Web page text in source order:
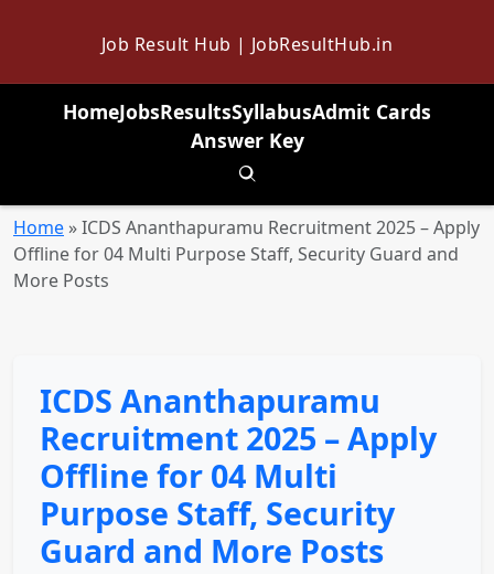
Job Result Hub | JobResultHub.in
HomeJobsResultsSyllabusAdmit Cards
Answer Key
Toggle search
Home »ICDS Ananthapuramu Recruitment 2025 – Apply
Offline for 04 Multi Purpose Staff, Security Guard and
More Posts
ICDS Ananthapuramu
Recruitment 2025 – Apply
Offline for 04 Multi
Purpose Staff, Security
Guard and More Posts